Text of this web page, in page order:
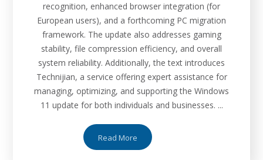
recognition, enhanced browser integration (for
European users), and a forthcoming PC migration
framework. The update also addresses gaming
stability, file compression efficiency, and overall
system reliability. Additionally, the text introduces
Technijian, a service offering expert assistance for
managing, optimizing, and supporting the Windows
11 update for both individuals and businesses. ...
Read More